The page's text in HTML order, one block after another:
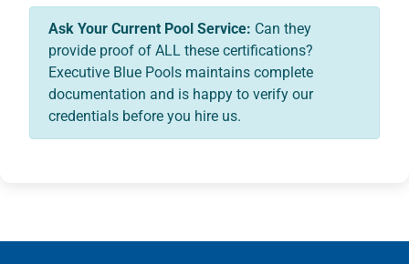
Ask Your Current Pool Service: Can they
provide proof of ALL these certifications?
Executive Blue Pools maintains complete
documentation and is happy to verify our
credentials before you hire us.